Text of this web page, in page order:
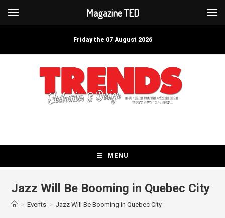
Friday the 07 August 2026
MENU
Jazz Will Be Booming in Quebec City
> Events > Jazz Will Be Booming in Quebec City
Magazine TED